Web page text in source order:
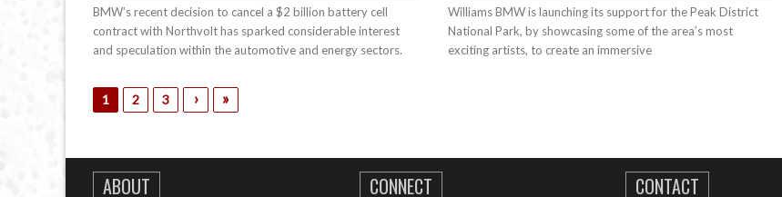
BMW’s recent decision to cancel a $2 billion battery cell
contract with Northvolt has sparked considerable interest
and speculation within the automotive and energy sectors.
Williams BMW is launching its support for the Peak District
National Park, by showcasing some of the area’s most
exciting artists, to create an immersive
1 2 3 › »
ABOUT CONNECT CONTACT